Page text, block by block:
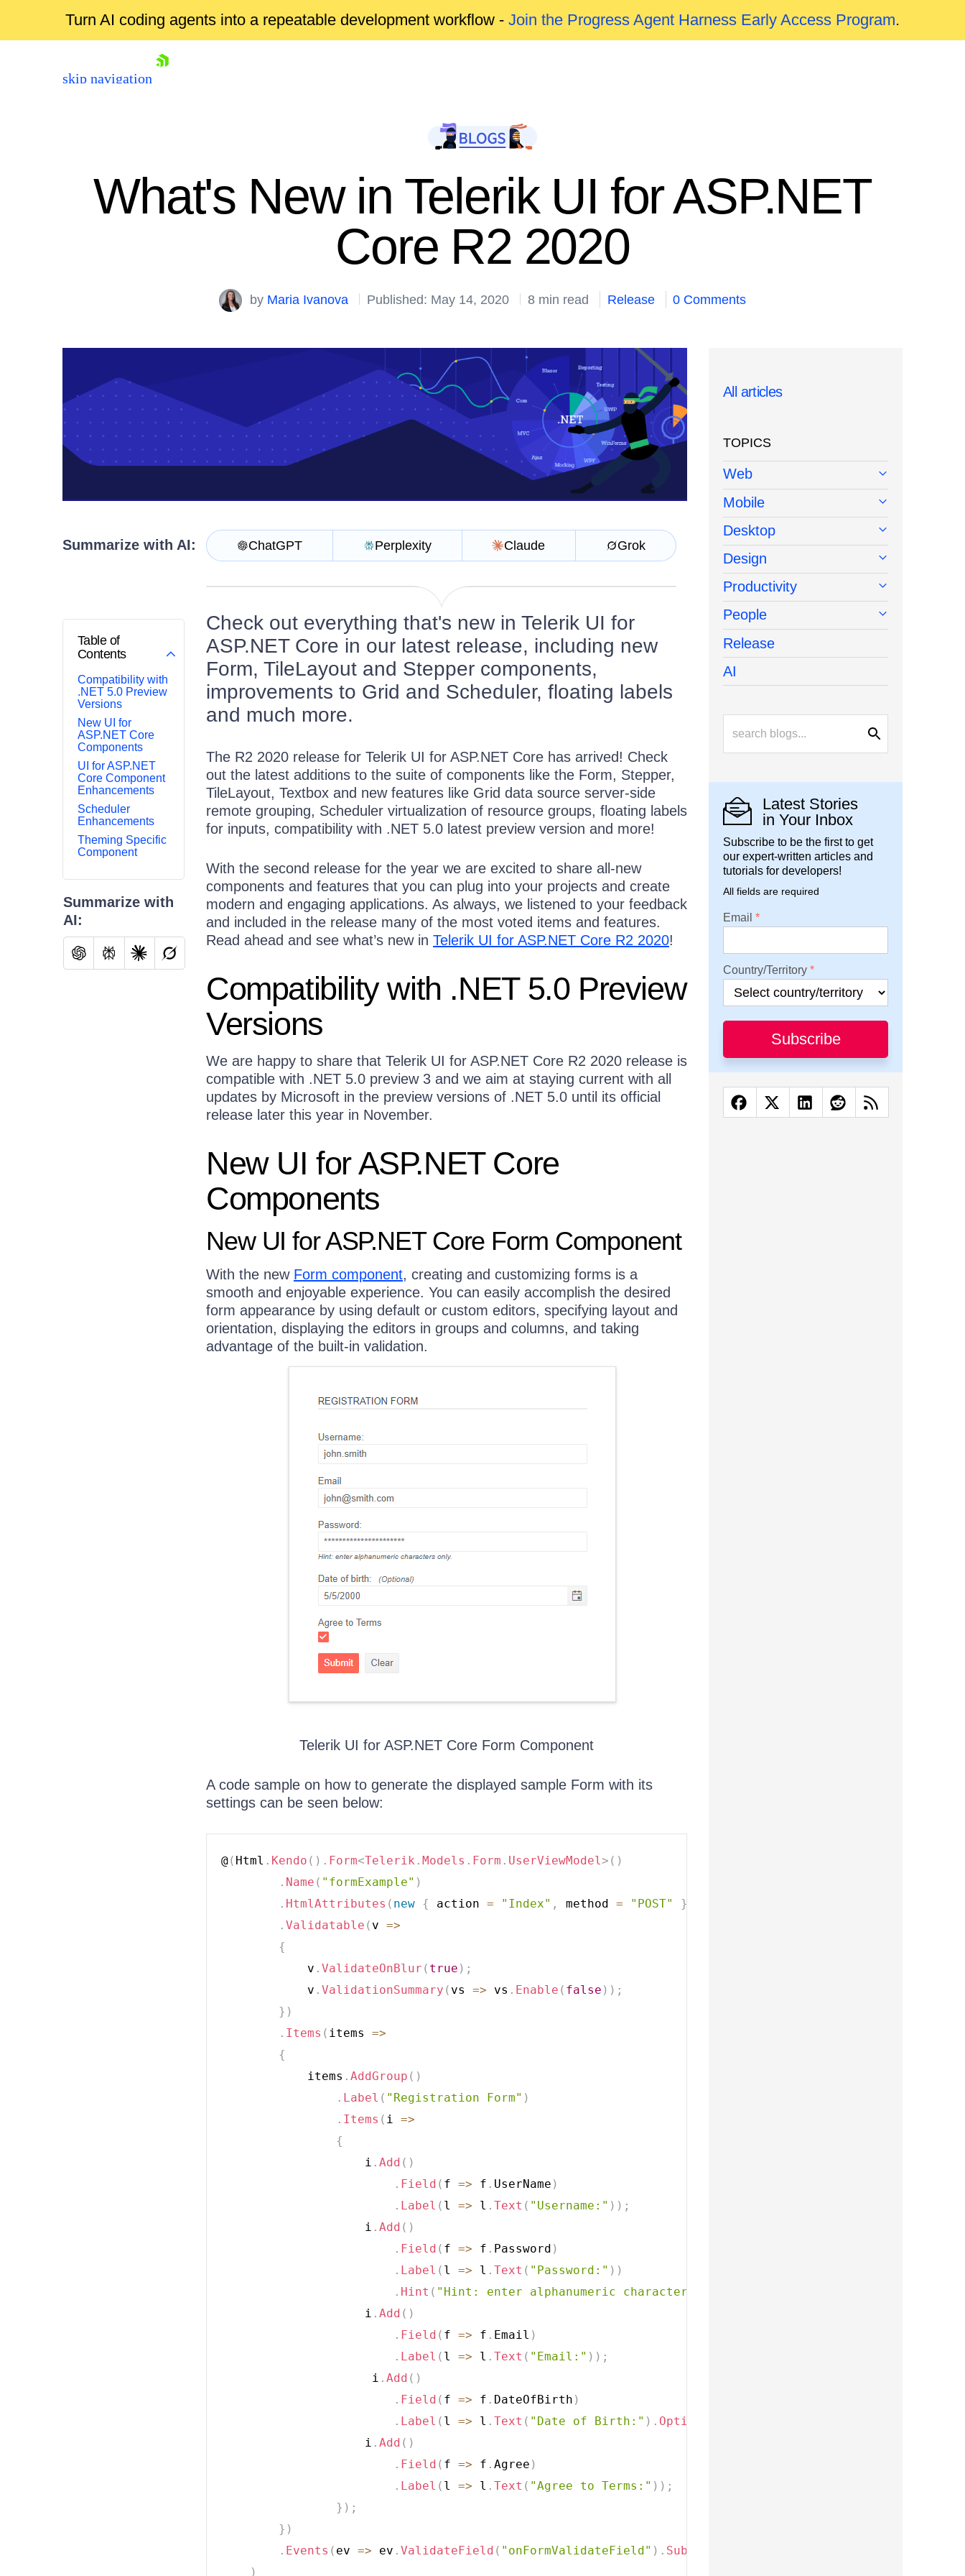
Turn AI coding agents into a repeatable development workflow - Join the Progress Agent Harness Early Access Program.
skip navigation
What's New in Telerik UI for ASP.NET
Core R2 2020
by Maria Ivanova Published: May 14, 2020 8 min read Release 0 Comments
Summarize with AI: ChatGPT Perplexity Claude Grok
Table of
Contents
Compatibility with
.NET 5.0 Preview
Versions
New UI for
ASP.NET Core
Components
UI for ASP.NET
Core Component
Enhancements
Scheduler
Enhancements
Theming Specific
Component
Summarize with
AI:
Check out everything that's new in Telerik UI for
ASP.NET Core in our latest release, including new
Form, TileLayout and Stepper components,
improvements to Grid and Scheduler, floating labels
and much more.
The R2 2020 release for Telerik UI for ASP.NET Core has arrived! Check
out the latest additions to the suite of components like the Form, Stepper,
TileLayout, Textbox and new features like Grid data source server-side
remote grouping, Scheduler virtualization of resource groups, floating labels
for inputs, compatibility with .NET 5.0 latest preview version and more!
With the second release for the year we are excited to share all-new
components and features that you can plug into your projects and create
modern and engaging applications. As always, we listened to your feedback
and included in the release many of the most voted items and features.
Read ahead and see what’s new in Telerik UI for ASP.NET Core R2 2020!
Compatibility with .NET 5.0 Preview
Versions
We are happy to share that Telerik UI for ASP.NET Core R2 2020 release is
compatible with .NET 5.0 preview 3 and we aim at staying current with all
updates by Microsoft in the preview versions of .NET 5.0 until its official
release later this year in November.
New UI for ASP.NET Core
Components
New UI for ASP.NET Core Form Component
With the new Form component, creating and customizing forms is a
smooth and enjoyable experience. You can easily accomplish the desired
form appearance by using default or custom editors, specifying layout and
orientation, displaying the editors in groups and columns, and taking
advantage of the built-in validation.
Telerik UI for ASP.NET Core Form Component
A code sample on how to generate the displayed sample Form with its
settings can be seen below:
@( Html . Kendo ( ) . Form<Telerik . Models . Form . UserViewModel > ( )
. Name ( "formExample" )
. HtmlAttributes ( new { action = "Index" , method = "POST" }
. Validatable ( v =>
{
            v
. ValidateOnBlur ( true ) ;
            v
. ValidationSummary ( vs => vs . Enable ( false ) ) ;
} )
. Items ( items =>
{
            items
. AddGroup ( )
. Label ( "Registration Form" )
. Items ( i =>
{
                    i
. Add ( )
. Field ( f => f . UserName )
. Label ( l => l . Text ( "Username:" ) ) ;
                    i
. Add ( )
. Field ( f => f . Password )
. Label ( l => l . Text ( "Password:" ) )
. Hint ( "Hint: enter alphanumeric characters only."
                    i
. Add ( )
. Field ( f => f . Email )
. Label ( l => l . Text ( "Email:" ) ) ;
                     i
. Add ( )
. Field ( f => f . DateOfBirth )
. Label ( l => l . Text ( "Date of Birth:" ) . Optional
                    i
. Add ( )
. Field ( f => f . Agree )
. Label ( l => l . Text ( "Agree to Terms:" ) ) ;
} ) ;
} )
. Events ( ev => ev . ValidateField ( "onFormValidateField" ) . Submit
)
All articles
TOPICS
Web
Mobile
Desktop
Design
Productivity
People
Release
AI
Latest Stories
in Your Inbox
Subscribe to be the first to get
our expert-written articles and
tutorials for developers!
All fields are required
Email
Country/Territory
Subscribe